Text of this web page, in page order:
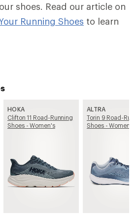
shoes. Read our article on
Running Shoes to learn
HOKA
Clifton 11 Road-Running
Shoes - Women's
ALTRA
Torin 9 Road-
Shoes - Women's